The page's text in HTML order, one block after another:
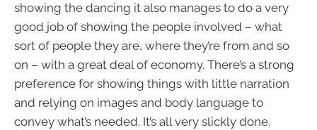
showing the dancing it also manages to do a very
good job of showing the people involved – what
sort of people they are, where they’re from and so
on – with a great deal of economy. There’s a strong
preference for showing things with little narration
and relying on images and body language to
convey what’s needed. It’s all very slickly done.